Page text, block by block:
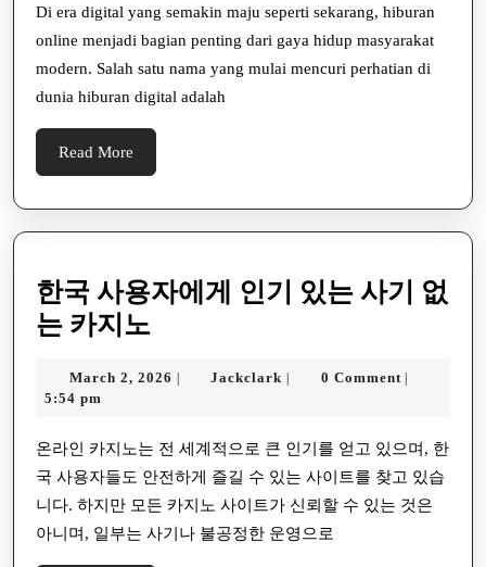
Modern
yang
Menghadirkan
Di era digital yang semakin maju seperti sekarang, hiburan
online menjadi bagian penting dari gaya hidup masyarakat
modern. Salah satu nama yang mulai mencuri perhatian di
dunia hiburan digital adalah
Read More
More
한국 사용자에게 인기 있는 사기 없
는 카지노
사
자
에
게
인
March 2, 2026 March
| Jackclark Jackclark
| 0 Comment |
5:54 pm
온라인 카지노는 전 세계적으로 큰 인기를 얻고 있으며, 한
국 사용자들도 안전하게 즐길 수 있는 사이트를 찾고 있습
니다. 하지만 모든 카지노 사이트가 신뢰할 수 있는 것은
아니며, 일부는 사기나 불공정한 운영으로